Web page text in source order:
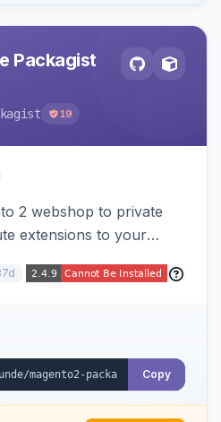
Packagist
19
2 webshop to private
extensions to your
Copy